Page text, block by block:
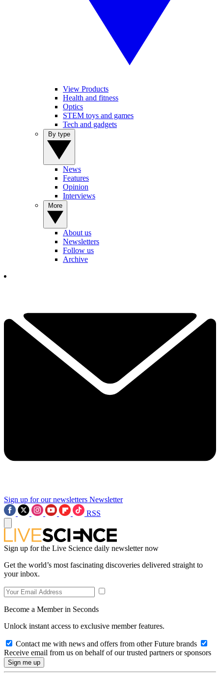
View Products
Health and fitness
Optics
STEM toys and games
Tech and gadgets
News
Features
Opinion
Interviews
About us
Newsletters
Follow us
Archive
Sign up for our newsletters Newsletter
RSS
Sign up for the Live Science daily newsletter now
Get the world’s most fascinating discoveries delivered straight to
your inbox.
Become a Member in Seconds
Unlock instant access to exclusive member features.
Contact me with news and offers from other Future brands
Receive email from us on behalf of our trusted partners or sponsors